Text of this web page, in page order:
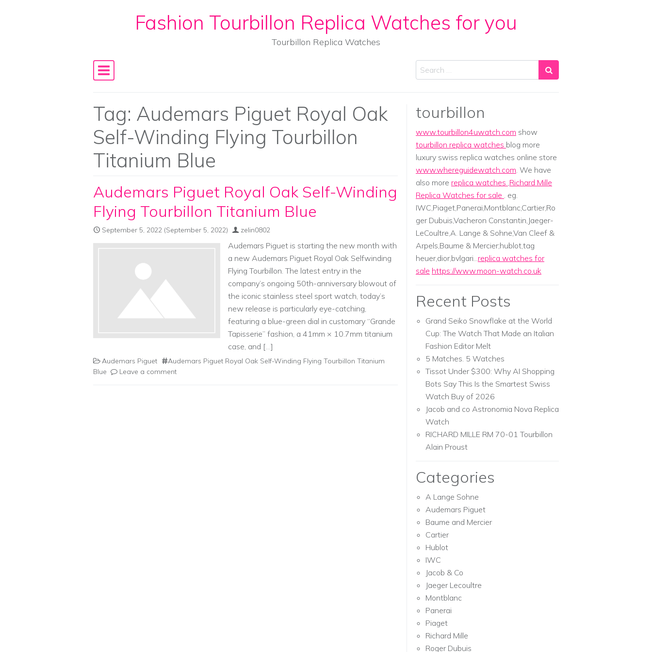
Skip to contentFashion Tourbillon Replica Watches for you
Tourbillon Replica Watches
Main Navigation
Search
Tag: Audemars Piguet Royal Oak
Self-Winding Flying Tourbillon
Titanium Blue
Audemars Piguet Royal Oak Self-Winding
Flying Tourbillon Titanium Blue
September 5, 2022 (September 5, 2022) zelin0802
Audemars Piguet is starting the new month with
a new Audemars Piguet Royal Oak Selfwinding
Flying Tourbillon. The latest entry in the
company’s ongoing 50th-anniversary blowout of
the iconic stainless steel sport watch, today’s
new release is particularly eye-catching,
featuring a blue-green dial in customary “Grande
Tapisserie” fashion, a 41mm × 10.7mm titanium
case, and […]
Audemars Piguet
Audemars Piguet Royal Oak Self-Winding Flying Tourbillon Titanium
Blue
Leave a comment
tourbillon
www.tourbillon4uwatch.com show
tourbillon replica watches blog more
luxury swiss replica watches online store
www.whereguidewatch.com. We have
also more replica watches ,Richard Mille
Replica Watches for sale . eg.
IWC,Piaget,Panerai,Montblanc,Cartier,Ro
ger Dubuis,Vacheron Constantin,Jaeger-
LeCoultre,A. Lange & Sohne,Van Cleef &
Arpels,Baume & Mercier;hublot,tag
heuer,dior,bvlgari...replica watches for
sale https://www.moon-watch.co.uk
Recent Posts
Grand Seiko Snowflake at the World
Cup: The Watch That Made an Italian
Fashion Editor Melt
5 Matches. 5 Watches
Tissot Under $300: Why AI Shopping
Bots Say This Is the Smartest Swiss
Watch Buy of 2026
Jacob and co Astronomia Nova Replica
Watch
RICHARD MILLE RM 70-01 Tourbillon
Alain Proust
Categories
A Lange Sohne
Audemars Piguet
Baume and Mercier
Cartier
Hublot
IWC
Jacob & Co
Jaeger Lecoultre
Montblanc
Panerai
Piaget
Richard Mille
Roger Dubuis